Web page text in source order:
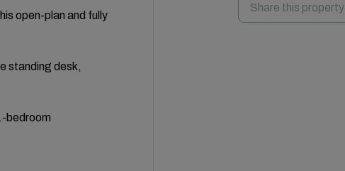
open-plan and fully
standing desk,
bedroom
Share this property